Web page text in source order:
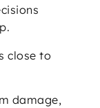
close to
damage,